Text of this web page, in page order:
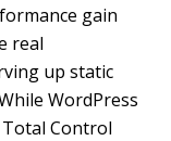
gain
real
up static
WordPress
Control